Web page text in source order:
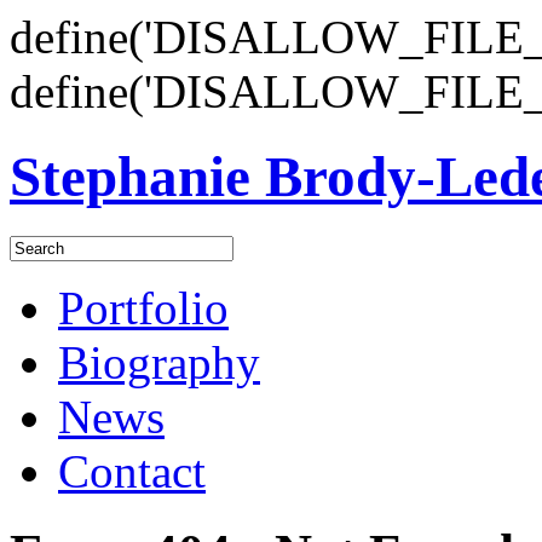
Stephanie Brody-
Portfolio
Biography
News
Contact